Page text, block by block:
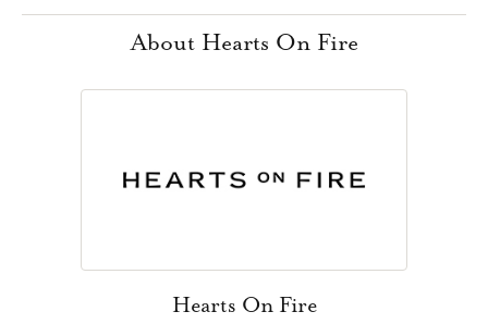
About Hearts On Fire
Hearts On Fire